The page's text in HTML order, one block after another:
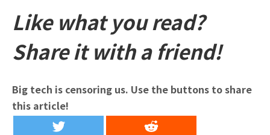
Like what you read?
Share it with a friend!
Big tech is censoring us. Use the buttons to share
this article!